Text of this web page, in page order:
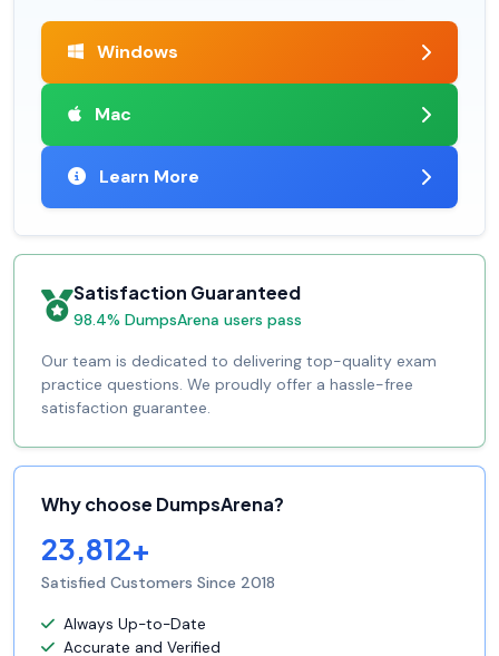
Windows
Mac
Learn More
Satisfaction Guaranteed
98.4% DumpsArena users pass
Our team is dedicated to delivering top-quality exam
practice questions. We proudly offer a hassle-free
satisfaction guarantee.
Why choose DumpsArena?
23,812+
Satisfied Customers Since 2018
Always Up-to-Date
Accurate and Verified